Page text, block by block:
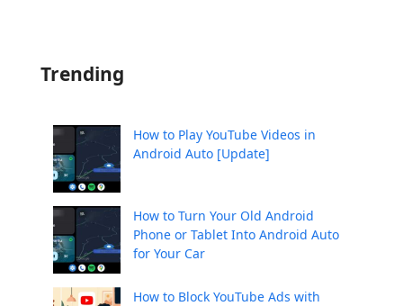
Trending
How to Play YouTube Videos in
Android Auto [Update]
How to Turn Your Old Android
Phone or Tablet Into Android Auto
for Your Car
How to Block YouTube Ads with